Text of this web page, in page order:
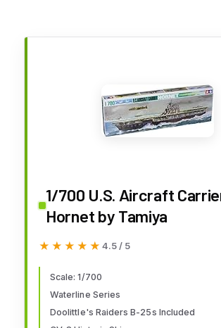
1/700 U.S. Aircraft
Hornet by Tamiya
★★★★★
★★★★★ 4.5 / 5
Scale: 1/700
Waterline Series
Doolittle's Raiders B-25s Included